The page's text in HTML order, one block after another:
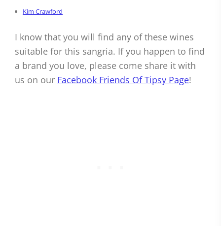
Kim Crawford
I know that you will find any of these wines
suitable for this sangria. If you happen to find
a brand you love, please come share it with
us on our Facebook Friends Of Tipsy Page!